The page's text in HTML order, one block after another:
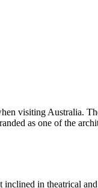
visiting Australia.
as one of the
in theatrical